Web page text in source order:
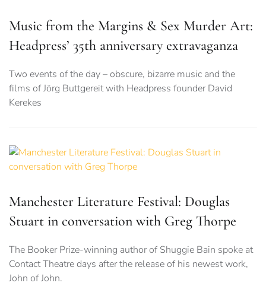
Music from the Margins & Sex Murder Art:
Headpress’ 35th anniversary extravaganza
Two events of the day – obscure, bizarre music and the
films of Jörg Buttgereit with Headpress founder David
Kerekes
Manchester Literature Festival: Douglas
Stuart in conversation with Greg Thorpe
The Booker Prize-winning author of Shuggie Bain spoke at
Contact Theatre days after the release of his newest work,
John of John.